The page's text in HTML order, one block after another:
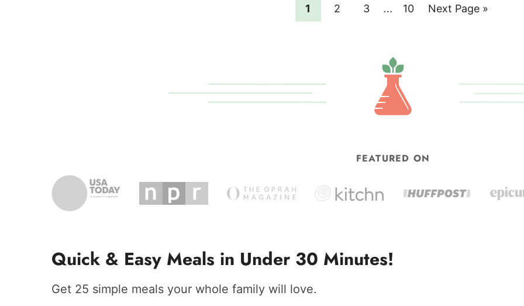
Page
1 Page
2 Page
3
Interim
… Page
10 Go
Next Page »
FEATURED ON
Quick & Easy Meals in Under 30 Minutes!
Get 25 simple meals your whole family will love.